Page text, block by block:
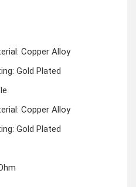
Copper Alloy
Gold Plated
Copper Alloy
Gold Plated